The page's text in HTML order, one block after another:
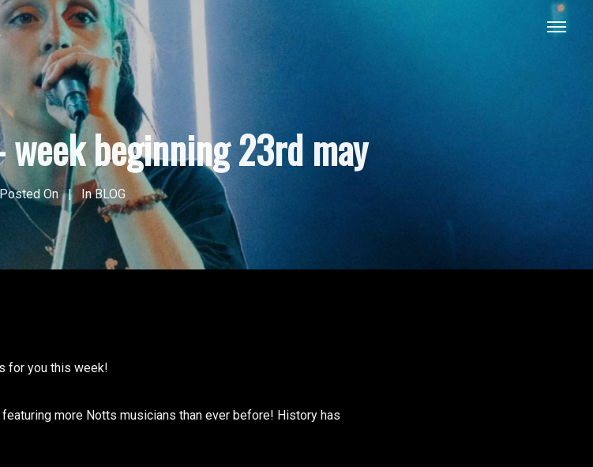
beginning 23rd may
Posted On InBLOG
for you this week!
featuring more Notts musicians than ever before! History has